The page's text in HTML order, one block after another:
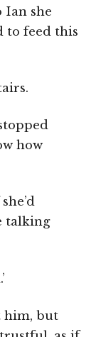
Ian she
to feed this
how
talking
him, but